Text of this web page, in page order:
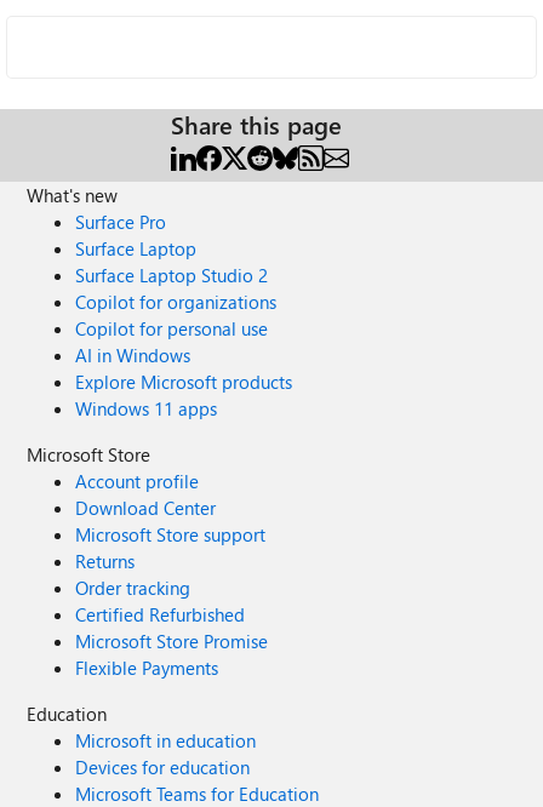
Share this page
What's new
Surface Pro
Surface Laptop
Surface Laptop Studio 2
Copilot for organizations
Copilot for personal use
AI in Windows
Explore Microsoft products
Windows 11 apps
Microsoft Store
Account profile
Download Center
Microsoft Store support
Returns
Order tracking
Certified Refurbished
Microsoft Store Promise
Flexible Payments
Education
Microsoft in education
Devices for education
Microsoft Teams for Education